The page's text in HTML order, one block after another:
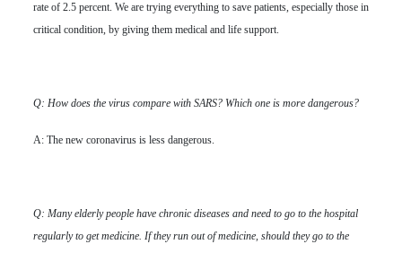
rate of 2.5 percent. We are trying everything to save patients, especially those in
critical condition, by giving them medical and life support.
Q: How does the virus compare with SARS? Which one is more dangerous?
A: The new coronavirus is less dangerous.
Q: Many elderly people have chronic diseases and need to go to the hospital
regularly to get medicine. If they run out of medicine, should they go to the